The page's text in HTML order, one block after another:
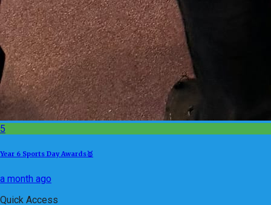
5
Year 6 Sports Day Awards🥇
a month ago
Quick Access